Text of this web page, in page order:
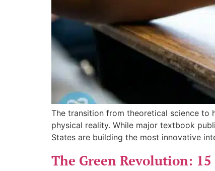
The transition from theoretical science to
physical reality. While major textbook
States are building the most innovative
The Green Revolution: